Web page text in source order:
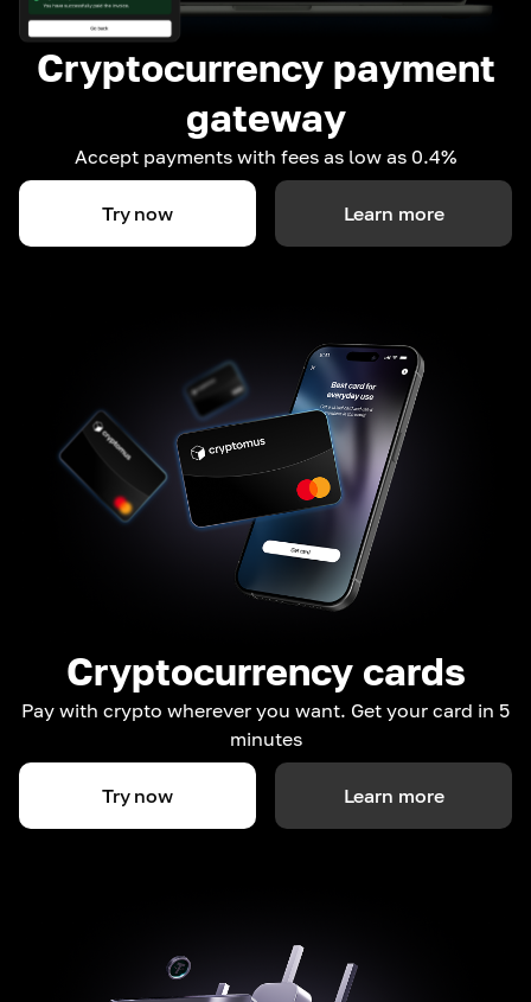
Cryptocurrency payment
gateway
Accept payments with fees as low as 0.4%
Try now Learn more
Cryptocurrency cards
Pay with crypto wherever you want. Get your card in 5
minutes
Try now Learn more